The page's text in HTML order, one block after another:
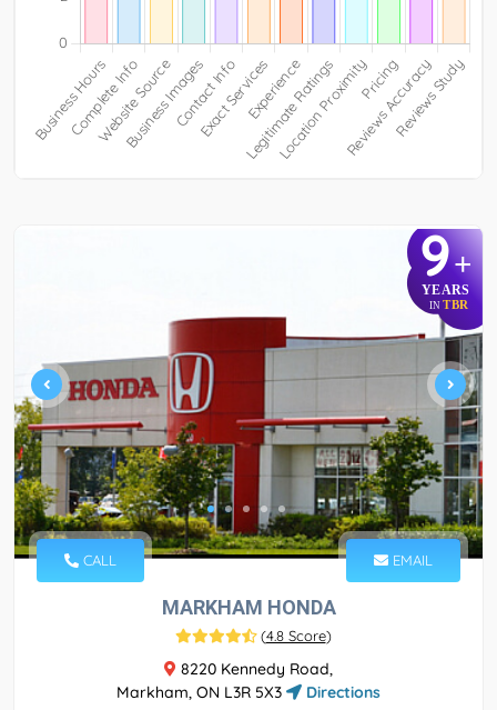
9+
YEARS
IN TBR
CALL EMAIL
MARKHAM HONDA
(4.8 Score)
8220 Kennedy Road,
Markham, ON L3R 5X3
Directions